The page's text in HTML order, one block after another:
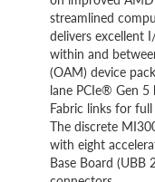
streamlined
delivers excellent
within and
(OAM) device
lane PCIe® Gen
Fabric links for
The discrete
with eight
Base Board